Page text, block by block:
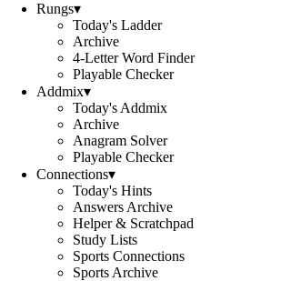
Rungs▾
Today's Ladder
Archive
4-Letter Word Finder
Playable Checker
Addmix▾
Today's Addmix
Archive
Anagram Solver
Playable Checker
Connections▾
Today's Hints
Answers Archive
Helper & Scratchpad
Study Lists
Sports Connections
Sports Archive